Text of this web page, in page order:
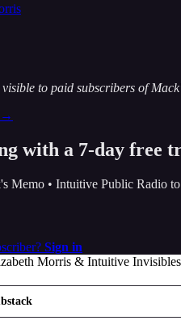
to paid subscribers of
→
with a 7-day free
Memo • Intuitive Public Radio
Sign in
Morris & Intuitive